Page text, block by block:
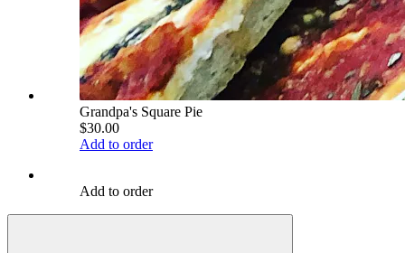
Grandpa's Square Pie
$30.00
Add to order
Add to order